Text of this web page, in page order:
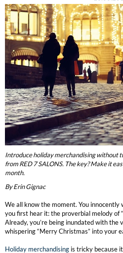
Burmax
Colorproof
Dyson
ELEVEN Australia
Ethica
Framar
gama.professional
Gamma+
GO24•7 MEN
Hair Art
Hotheads
K18
Travel/​Minis
Appliances
Cosmetics
Salon Accessories
Salon Equipment
Pet Care
Merchandising
Curls
Lighteners & Bleach
Best Sellers
Clearance
Online Exclusives
Introduce holiday merchandising without
from RED 7 SALONS. The key? Make it
month.
By Erin Gignac
We all know the moment. You innocently
you first hear it: the proverbial melody of
Already, you’re being inundated with the
whispering “Merry Christmas” into your
Holiday merchandising is tricky because